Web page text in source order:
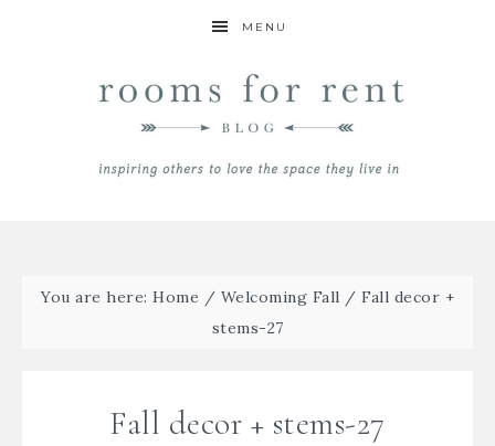
MENU
You are here: Home / Welcoming Fall / Fall decor +
stems-27
Fall decor + stems-27